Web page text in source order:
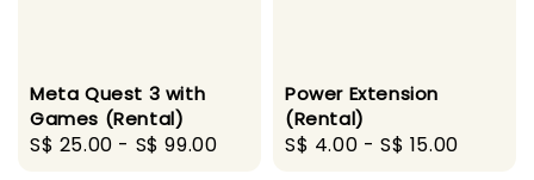
Meta Quest 3 with
Games (Rental)
Regular
S$ 25.00 - S$ 99.00
Power Extension
(Rental)
Regular
S$ 4.00 -S$ 15.00